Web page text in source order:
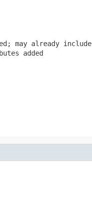
already
added